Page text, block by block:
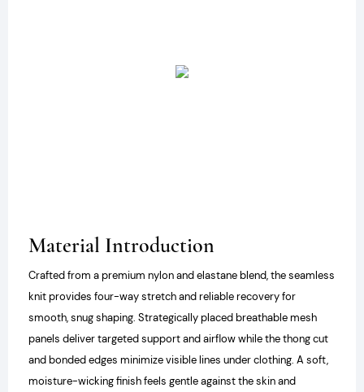
Material Introduction
Crafted from a premium nylon and elastane blend, the seamless
knit provides four-way stretch and reliable recovery for
smooth, snug shaping. Strategically placed breathable mesh
panels deliver targeted support and airflow while the thong cut
and bonded edges minimize visible lines under clothing. A soft,
moisture-wicking finish feels gentle against the skin and